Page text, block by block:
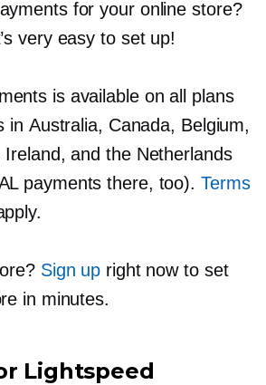
for your online store?
very easy to set up!
is available on all plans
in Australia, Canada, Belgium,
and the Netherlands
payments there, too). Terms
Sign up right now to set
in minutes.
Lightspeed